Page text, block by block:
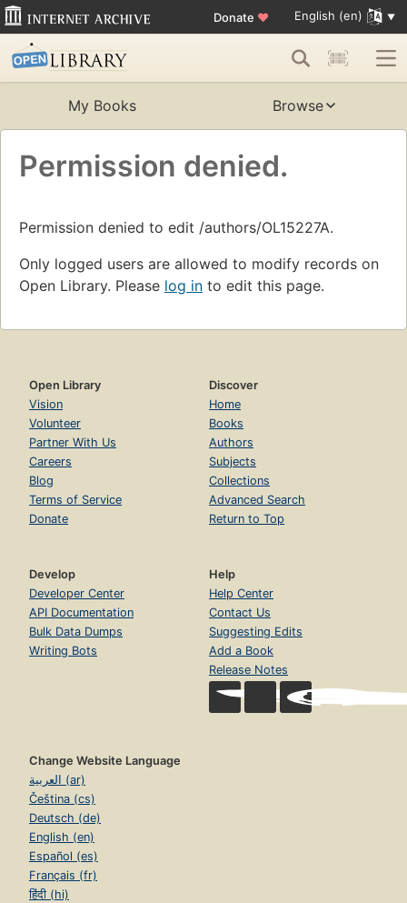
Donate ♥ English (en)
My Books Browse
Permission denied.
Permission denied to edit /authors/OL15227A.
Only logged users are allowed to modify records on
Open Library. Please log in to edit this page.
Open Library
Vision
Volunteer
Partner With Us
Careers
Blog
Terms of Service
Donate
Discover
Home
Books
Authors
Subjects
Collections
Advanced Search
Return to Top
Develop
Developer Center
API Documentation
Bulk Data Dumps
Writing Bots
Help
Help Center
Contact Us
Suggesting Edits
Add a Book
Release Notes
Change Website Language
العربية (ar)
Čeština (cs)
Deutsch (de)
English (en)
Español (es)
Français (fr)
हिंदी (hi)